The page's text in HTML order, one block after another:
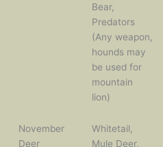
Bear,
Predators
(Any weapon,
hounds may
be used for
mountain
lion)
November
Deer
Whitetail,
Mule Deer,